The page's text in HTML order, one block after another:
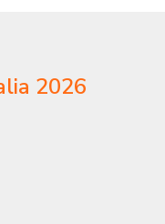
2026